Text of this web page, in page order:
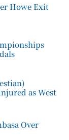
Howe Exit
as West
Over